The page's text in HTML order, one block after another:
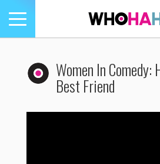
Toggle
navigation
Women In Comedy:
Best Friend